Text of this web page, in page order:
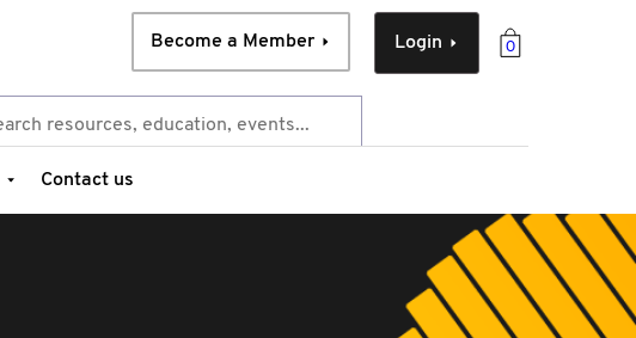
0
Login
Become a Member
Contact us